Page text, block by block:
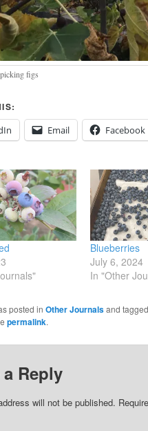
figs
Email Facebook
Blueberries
July 6, 2024
In "Other
posted in Other Journalsand tagged
permalink.
a Reply
will not be published.